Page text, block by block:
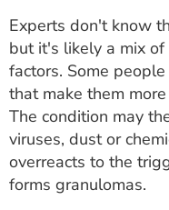
MYSPARROW LOGIN
FOR HEALTH
Search
Experts don't know
but it's likely a mix
factors. Some
that make them
The condition may
viruses, dust or
overreacts to the
forms granulomas.